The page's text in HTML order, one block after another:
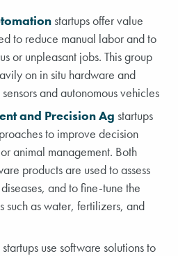
startups offer value
to reduce manual labor and to
or unpleasant jobs. This group
on in situ hardware and
and autonomous vehicles
and Precision Ag startups
to improve decision
animal management. Both
products are used to assess
and to fine-tune the
such as water, fertilizers, and
startups use software solutions to